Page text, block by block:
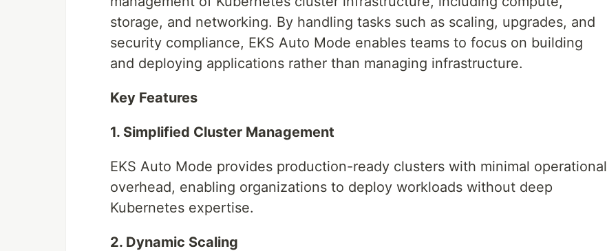
storage, and networking. By handling tasks such as scaling, upgrades, and
security compliance, EKS Auto Mode enables teams to focus on building
and deploying applications rather than managing infrastructure.
Key Features
1. Simplified Cluster Management
EKS Auto Mode provides production-ready clusters with minimal operational
overhead, enabling organizations to deploy workloads without deep
Kubernetes expertise.
2. Dynamic Scaling